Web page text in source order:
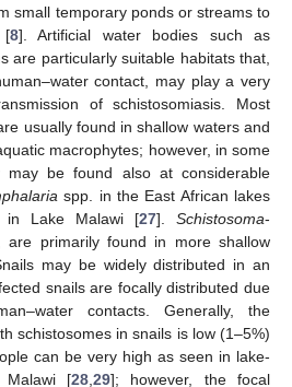
small temporary ponds or streams to
[8]. Artificial water bodies such as
are particularly suitable habitats that,
contact, may play a very
of schistosomiasis. Most
usually found in shallow waters and
macrophytes; however, in some
be found also at considerable
spp. in the East African lakes
in Lake Malawi [27]. Schistosoma-
are primarily found in more shallow
may be widely distributed in an
snails are focally distributed due
contacts. Generally, the
schistosomes in snails is low (1–5%)
can be very high as seen in lake-
Malawi [28,29]; however, the focal